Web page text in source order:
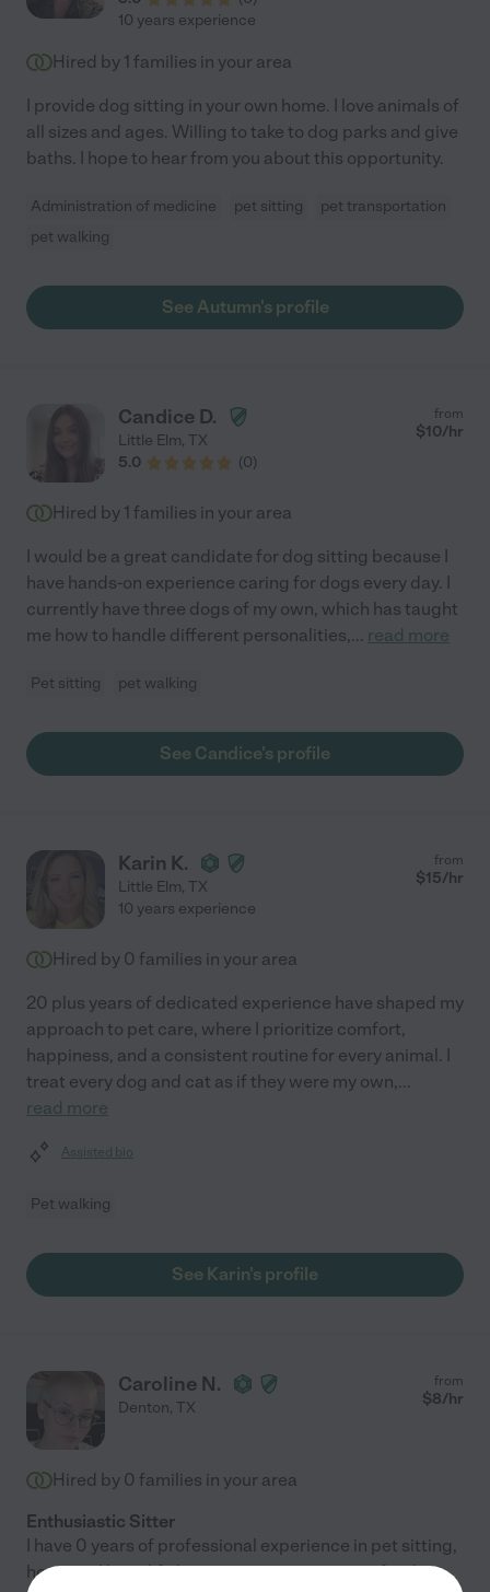
10 years experience
Hired by 1 families in your area
I provide dog sitting in your own home. I love animals of
all sizes and ages. Willing to take to dog parks and give
baths. I hope to hear from you about this opportunity.
Administration of medicine pet sitting
pet transportation
pet walking
See Autumn's profile
Candice D.
Little Elm, TX
5.0
(0)
from
$10/hr
Hired by 1 families in your area
I would be a great candidate for dog sitting because I
have hands-on experience caring for dogs every day. I
currently have three dogs of my own, which has taught
me how to handle different personalities,... read more
Pet sitting pet walking
See Candice's profile
Karin K.
Little Elm, TX
from
$15/hr
10 years experience
Hired by 0 families in your area
20 plus years of dedicated experience have shaped my
approach to pet care, where I prioritize comfort,
happiness, and a consistent routine for every animal. I
treat every dog and cat as if they were my own,...
read more
Assisted bio
Pet walking
See Karin's profile
Caroline N.
Denton, TX
from
$8/hr
Hired by 0 families in your area
Enthusiastic Sitter
I have 0 years of professional experience in pet sitting,
however I have life long experience in caring for dogs